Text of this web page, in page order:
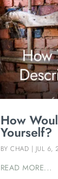
How
Yourself?
BYCHAD | JUL 6,
READ MORE...